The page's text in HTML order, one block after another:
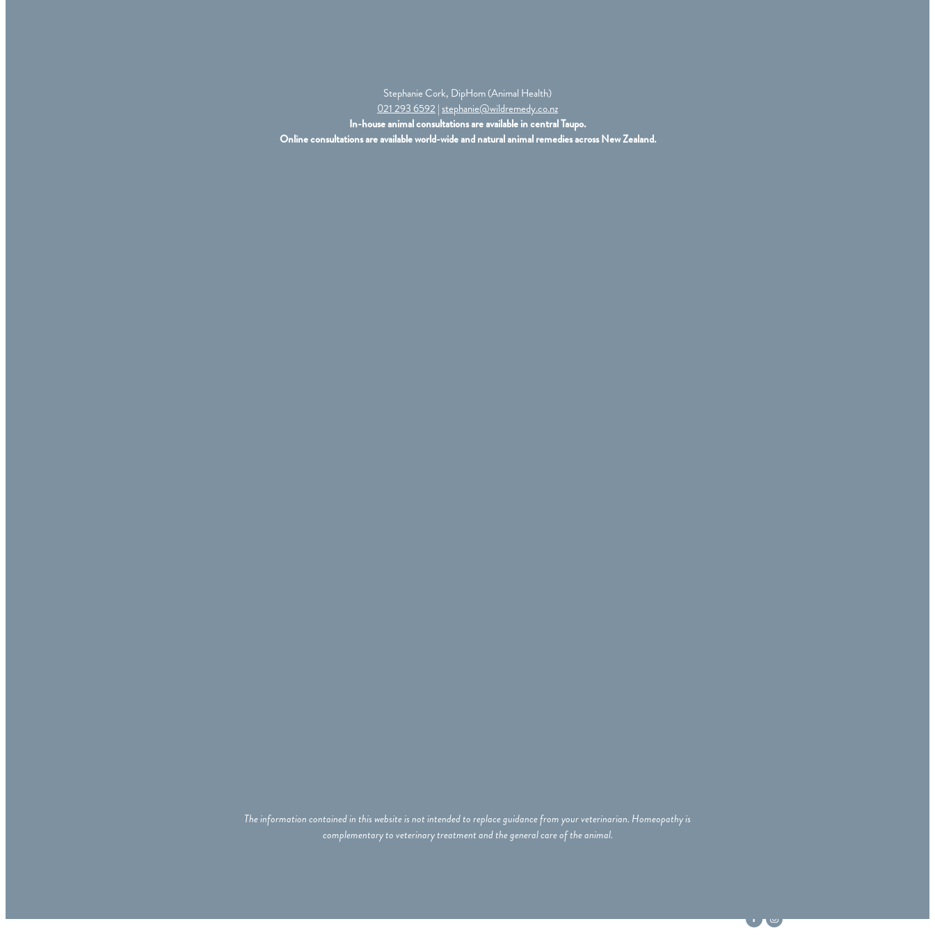
Stephanie Cork, DipHom (Animal Health)
021 293 6592 |stephanie@wildremedy.co.nz
In-house animal consultations are available in central Taupo.
Online consultations are available world-wide and natural animal remedies across New Zealand.
The information contained in this website is not intended to replace guidance from your veterinarian. Homeopathy is
complementary to veterinary treatment and the general care of the animal.